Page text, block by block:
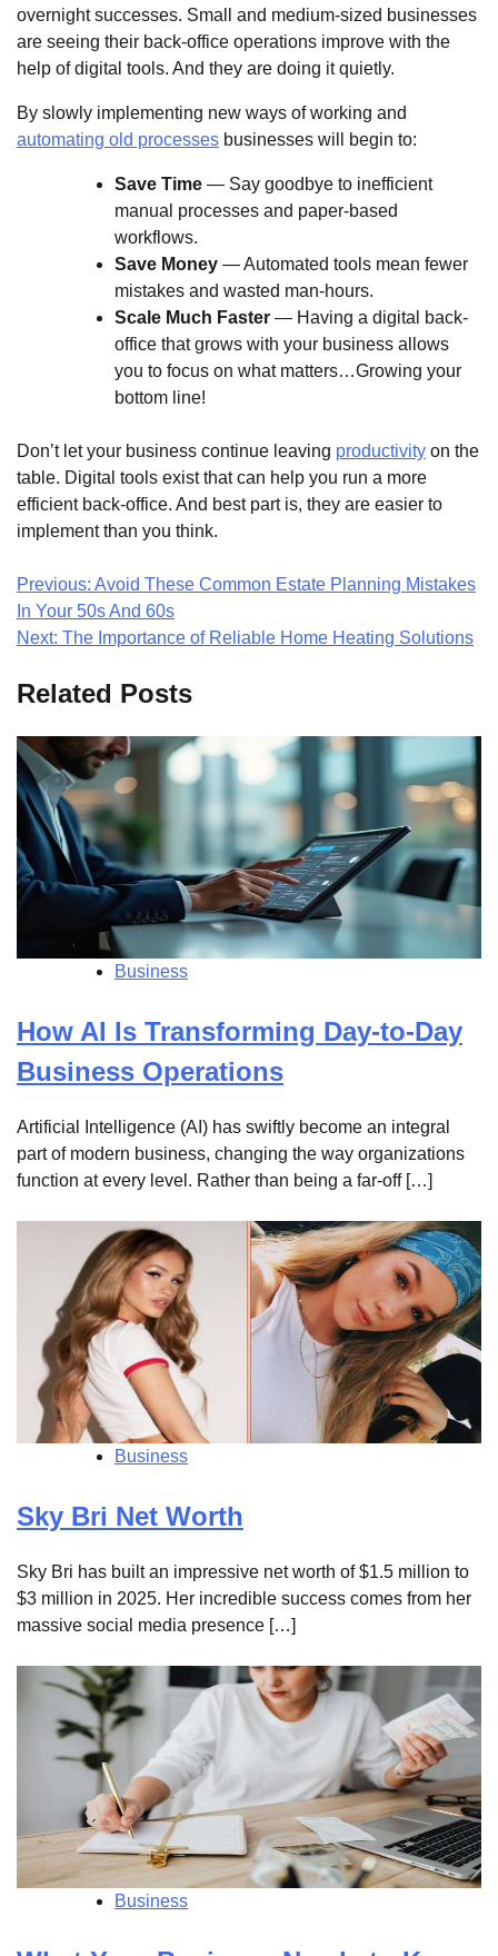
overnight successes. Small and medium-sized businesses
are seeing their back-office operations improve with the
help of digital tools. And they are doing it quietly.
By slowly implementing new ways of working and
automating old processes businesses will begin to:
Save Time — Say goodbye to inefficient
manual processes and paper-based
workflows.
Save Money — Automated tools mean fewer
mistakes and wasted man-hours.
Scale Much Faster — Having a digital back-
office that grows with your business allows
you to focus on what matters…Growing your
bottom line!
Don’t let your business continue leaving productivity on the
table. Digital tools exist that can help you run a more
efficient back-office. And best part is, they are easier to
implement than you think.
Post
navigation
Previous: Avoid These Common Estate Planning Mistakes
In Your 50s And 60s
Next: The Importance of Reliable Home Heating Solutions
Related Posts
Business
How AI Is Transforming Day-to-Day
Business Operations
Artificial Intelligence (AI) has swiftly become an integral
part of modern business, changing the way organizations
function at every level. Rather than being a far-off […]
Business
Sky Bri Net Worth
Sky Bri has built an impressive net worth of $1.5 million to
$3 million in 2025. Her incredible success comes from her
massive social media presence […]
Business